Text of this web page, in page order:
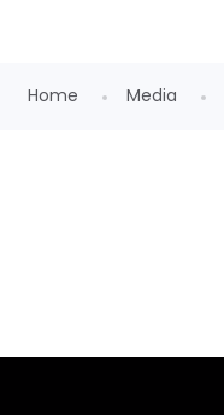
Home Media